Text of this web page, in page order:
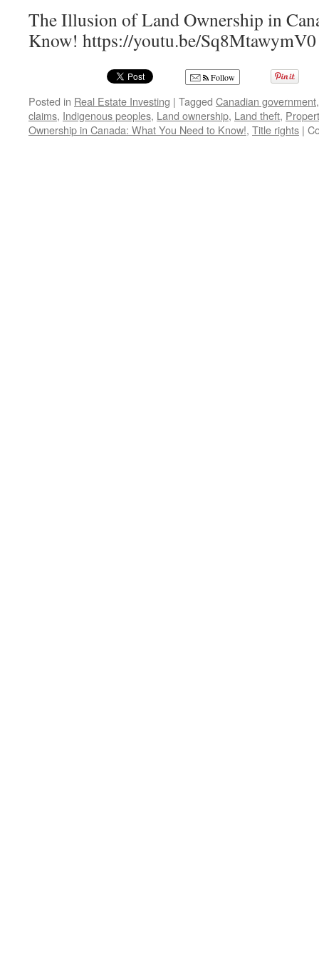
The Illusion of Land Ownership in
Know! https://youtu.be/
Follow
Posted in Real Estate Investing | Tagged Canadian government
claims, Indigenous peoples, Land ownership, Land theft,
Ownership in Canada: What You Need to Know!, Title rights |